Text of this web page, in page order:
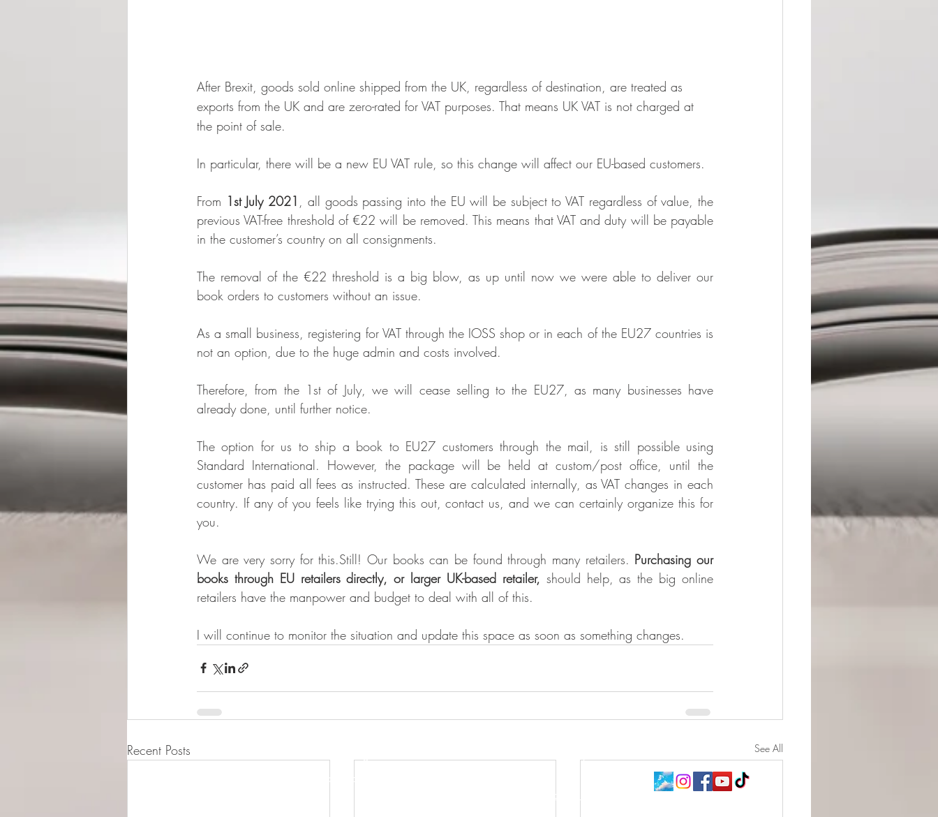
After Brexit, goods sold online shipped from the UK, regardless of destination, are treated as
exports from the UK and are zero-rated for VAT purposes. That means UK VAT is not charged at
the point of sale.
In particular, there will be a new EU VAT rule, so this change will affect our EU-based customers.
From 1st July 2021 , all goods passing into the EU will be subject to VAT regardless of value, the
previous VAT-free threshold of €22 will be removed. This means that VAT and duty will be payable
in the customer’s country on all consignments.
The removal of the €22 threshold is a big blow, as up until now we were able to deliver our
book orders to customers without an issue.
As a small business, registering for VAT through the IOSS shop or in each of the EU27 countries is
not an option, due to the huge admin and costs involved.
Therefore, from the 1st of July, we will cease selling to the EU27, as many businesses have
already done, until further notice.
The option for us to ship a book to EU27 customers through the mail, is still possible using
Standard International. However, the package will be held at custom/post office, until the
customer has paid all fees as instructed. These are calculated internally, as VAT changes in each
country. If any of you feels like trying this out, contact us, and we can certainly organize this for
you.
We are very sorry for this.Still! Our books can be found through many retailers. Purchasing our
books through EU retailers directly, or larger UK-based retailer, should help, as the big online
retailers have the manpower and budget to deal with all of this.
I will continue to monitor the situation and update this space as soon as something changes.​
Recent Posts See All
Legal Address (Not open to the public)
Order Cancellation Request Form